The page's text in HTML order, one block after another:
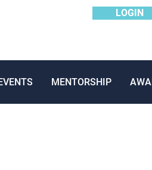
LOGIN
MENTORSHIP